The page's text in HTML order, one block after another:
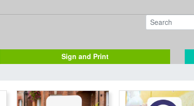
Sign and Print